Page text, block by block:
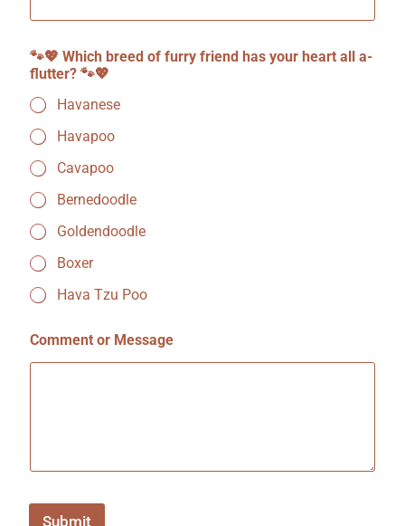
i
h
🐾
💖
🐾💖 Which breed of furry friend has your heart all a-
flutter? 🐾💖
Havanese
Havapoo
Cavapoo
Bernedoodle
Goldendoodle
Boxer
Hava Tzu Poo
Comment or Message
Submit